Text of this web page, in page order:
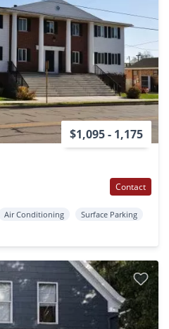
$1,095 - 1,175
Contact
Air Conditioning
Surface Parking